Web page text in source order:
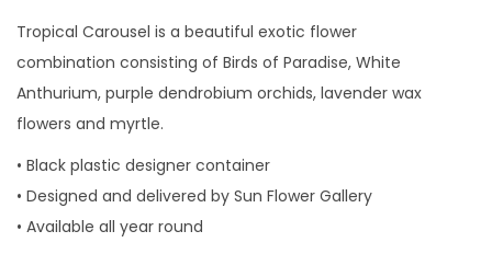
a
r
o
u
s
e
l
Tropical Carousel is a beautiful exotic flower
combination consisting of Birds of Paradise, White
Anthurium, purple dendrobium orchids, lavender wax
flowers and myrtle.
• Black plastic designer container
• Designed and delivered by Sun Flower Gallery
• Available all year round